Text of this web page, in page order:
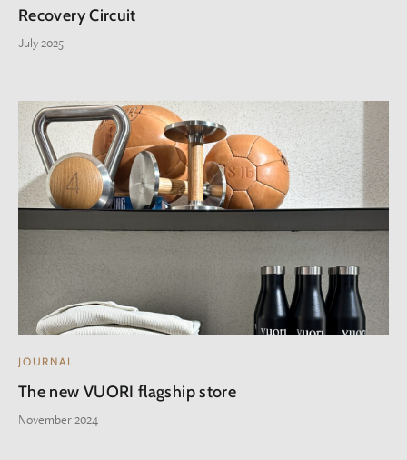
Recovery Circuit
July 2025
JOURNAL
The new VUORI flagship store
November 2024